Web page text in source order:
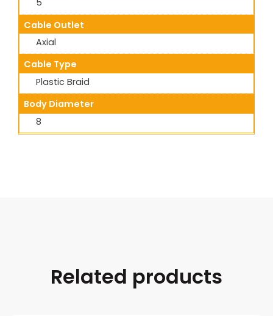
5
Cable Outlet
Axial
Cable Type
Plastic Braid
Body Diameter
8
Related products